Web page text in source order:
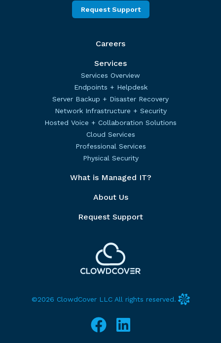
Request Support
Careers
Services
Services Overview
Endpoints + Helpdesk
Server Backup + Disaster Recovery
Network Infrastructure + Security
Hosted Voice + Collaboration Solutions
Cloud Services
Professional Services
Physical Security
What is Managed IT?
About Us
Request Support
©2026 ClowdCover LLC All rights reserved.
FacebookLinkedIn